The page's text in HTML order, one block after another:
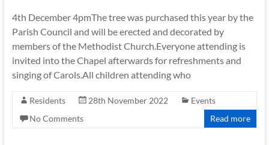
4th December 4pmThe tree was purchased this year by the
Parish Council and will be erected and decorated by
members of the Methodist Church.Everyone attending is
invited into the Chapel afterwards for refreshments and
singing of Carols.All children attending who
Residents 28th November 2022
Events
No Comments
Read more